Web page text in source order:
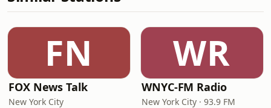
FN
FOX News Talk
New York City
WR
WNYC-FM Radio
New York City · 93.9 FM